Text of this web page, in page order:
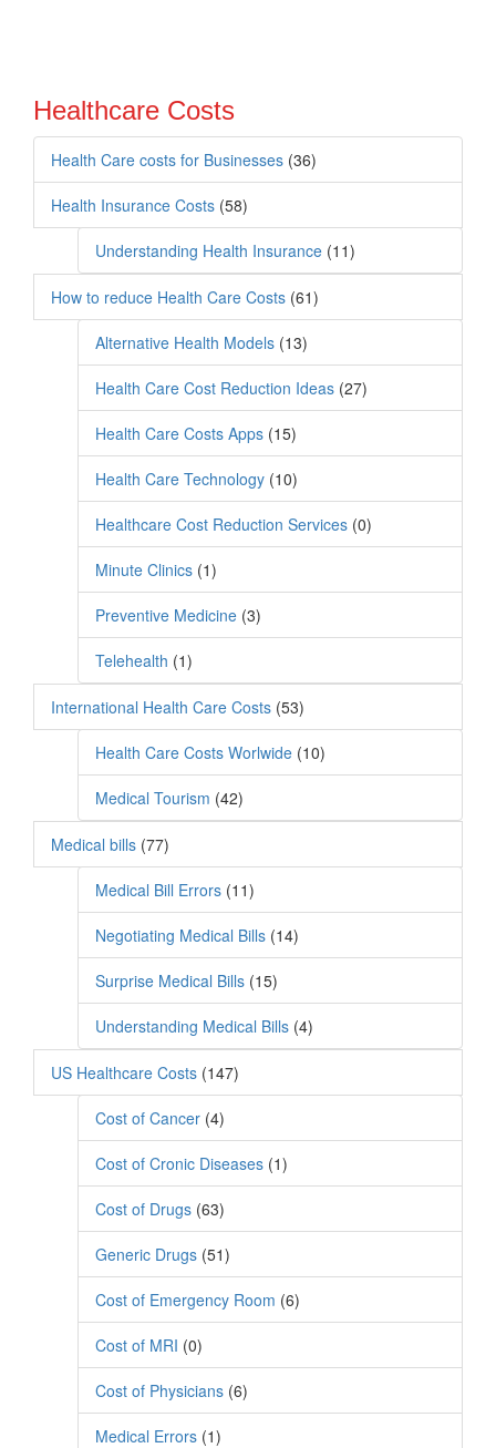
Healthcare Costs
Health Care costs for Businesses (36)
Health Insurance Costs (58)
Understanding Health Insurance (11)
How to reduce Health Care Costs (61)
Alternative Health Models (13)
Health Care Cost Reduction Ideas (27)
Health Care Costs Apps (15)
Health Care Technology (10)
Healthcare Cost Reduction Services (0)
Minute Clinics (1)
Preventive Medicine (3)
Telehealth (1)
International Health Care Costs (53)
Health Care Costs Worlwide (10)
Medical Tourism (42)
Medical bills (77)
Medical Bill Errors (11)
Negotiating Medical Bills (14)
Surprise Medical Bills (15)
Understanding Medical Bills (4)
US Healthcare Costs (147)
Cost of Cancer (4)
Cost of Cronic Diseases (1)
Cost of Drugs (63)
Generic Drugs (51)
Cost of Emergency Room (6)
Cost of MRI (0)
Cost of Physicians (6)
Medical Errors (1)